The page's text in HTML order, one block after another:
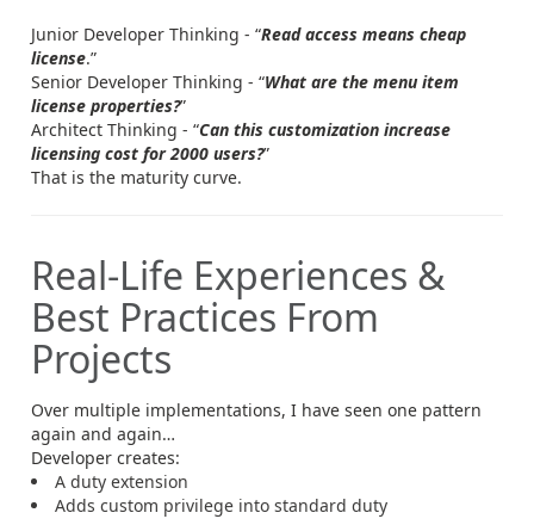
Junior Developer Thinking - “Read access means cheap
license.”
Senior Developer Thinking - “What are the menu item
license properties?”
Architect Thinking - “Can this customization increase
licensing cost for 2000 users?”
That is the maturity curve.
Real-Life Experiences &
Best Practices From
Projects
Over multiple implementations, I have seen one pattern
again and again…
Developer creates:
A duty extension
Adds custom privilege into standard duty